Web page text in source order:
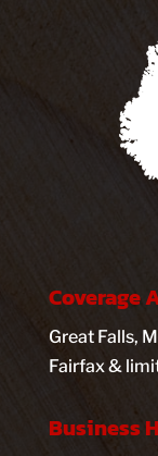
Coverage
Great Falls,
Fairfax &
Business